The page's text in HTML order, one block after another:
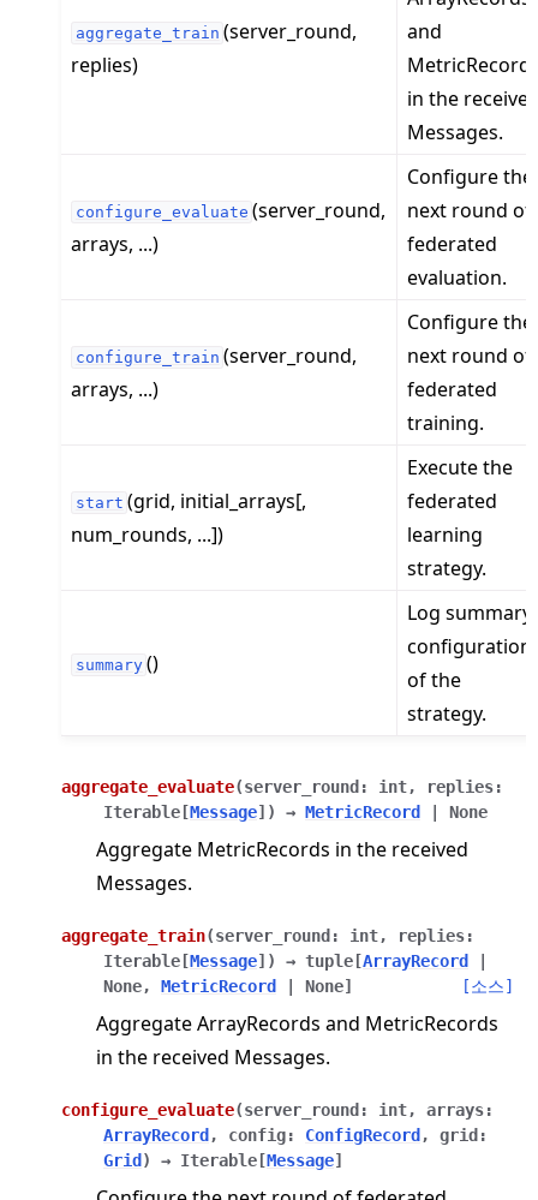
aggregate_train (server_round,
replies)
and
in the
Messages.
configure_evaluate (server_round,
arrays, ...)
Configure the
next round of
federated
evaluation.
configure_train (server_round,
arrays, ...)
Configure the
next round of
federated
training.
start (grid, initial_arrays[,
num_rounds, ...])
Execute the
federated
learning
strategy.
summary ()
Log summary
configuration
of the
strategy.
aggregate_evaluate(server_round : int, replies:
Iterable [Message] ) → MetricRecord None
Aggregate MetricRecords in the received
Messages.
aggregate_train(server_round : int, replies:
Iterable [Message] ) → tuple [ArrayRecord
None, MetricRecord None] [소스]
Aggregate ArrayRecords and MetricRecords
in the received Messages.
configure_evaluate(server_round : int, arrays:
ArrayRecord , config: ConfigRecord , grid :
Grid ) → Iterable [Message]